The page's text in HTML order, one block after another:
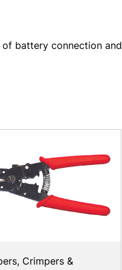
battery connection
Crimpers &